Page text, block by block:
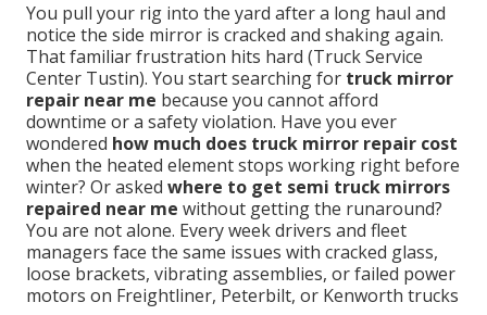
You pull your rig into the yard after a long haul and
notice the side mirror is cracked and shaking again.
That familiar frustration hits hard (Truck Service
Center Tustin). You start searching for truck mirror
repair near me because you cannot afford
downtime or a safety violation. Have you ever
wondered how much does truck mirror repair cost
when the heated element stops working right before
winter? Or asked where to get semi truck mirrors
repaired near me without getting the runaround?
You are not alone. Every week drivers and fleet
managers face the same issues with cracked glass,
loose brackets, vibrating assemblies, or failed power
motors on Freightliner, Peterbilt, or Kenworth trucks